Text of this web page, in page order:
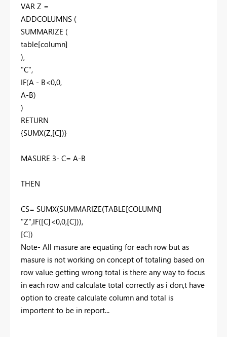
VAR Z =
ADDCOLUMNS (
SUMMARIZE (
table[column]
),
"C",
IF(A - B<0,0,
A-B)
)
RETURN
{SUMX(Z,[C])}
MASURE 3- C= A-B
THEN
CS= SUMX(SUMMARIZE(TABLE[COLUMN]
"Z",IF([C]<0,0,[C])),
[C])
Note- All masure are equating for each row but as
masure is not working on concept of totaling based on
row value getting wrong total is there any way to focus
in each row and calculate total correctly as i don,t have
option to create calculate column and total is
importent to be in report...